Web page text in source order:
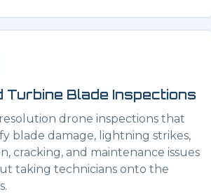
Turbine Blade Inspections
drone inspections that
blade damage, lightning strikes,
cracking, and maintenance issues
taking technicians onto the